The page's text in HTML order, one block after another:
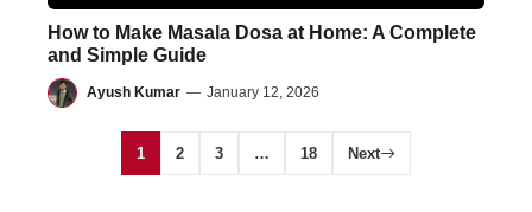
How to Make Masala Dosa at Home: A Complete
and Simple Guide
Ayush Kumar — January 12, 2026
1 2 3 … 18 Next